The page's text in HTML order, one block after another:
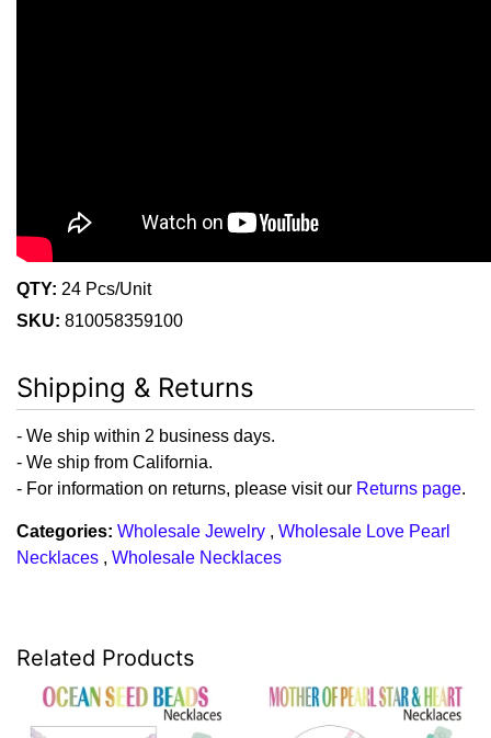
QTY: 24 Pcs/Unit
SKU: 810058359100
Shipping & Returns
- We ship within 2 business days.
- We ship from California.
- For information on returns, please visit our Returns page.
Categories: Wholesale Jewelry , Wholesale Love Pearl
Necklaces , Wholesale Necklaces
Related Products